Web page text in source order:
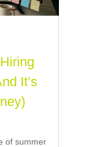
It’s
of summer